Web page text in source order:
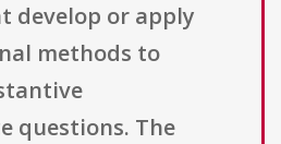
develop or apply
methods to
questions. The